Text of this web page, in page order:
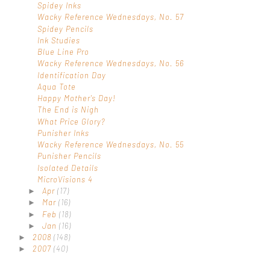
Spidey Inks
Wacky Reference Wednesdays, No. 57
Spidey Pencils
Ink Studies
Blue Line Pro
Wacky Reference Wednesdays, No. 56
Identification Day
Aqua Tote
Happy Mother's Day!
The End is Nigh
What Price Glory?
Punisher Inks
Wacky Reference Wednesdays, No. 55
Punisher Pencils
Isolated Details
MicroVisions 4
► Apr (17)
► Mar (16)
► Feb (18)
► Jan (16)
► 2008 (148)
► 2007 (40)